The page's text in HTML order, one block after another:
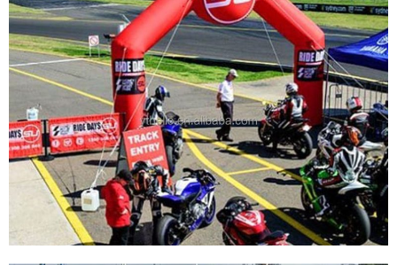
CUSTOM GIANT BLOW UP START BEGINNING
FINISH ARCH GATE RUNNING SPORT
SPNSORSHIP INFLATABLE ARCH
View More